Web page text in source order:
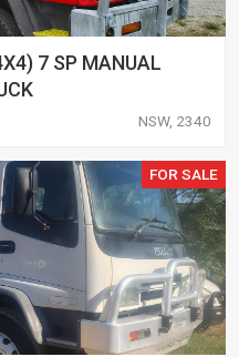
7 SP MANUAL
NSW, 2340
FOR SALE